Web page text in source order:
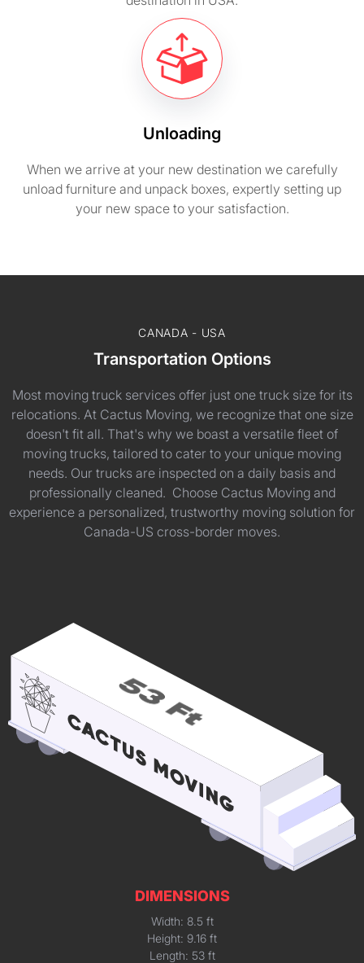
Unloading
When we arrive at your new destination we carefully
unload furniture and unpack boxes, expertly setting up
your new space to your satisfaction.
CANADA - USA
Transportation Options
Most moving truck services offer just one truck size for its
relocations. At Cactus Moving, we recognize that one size
doesn't fit all. That's why we boast a versatile fleet of
moving trucks, tailored to cater to your unique moving
needs. Our trucks are inspected on a daily basis and
professionally cleaned. Choose Cactus Moving and
experience a personalized, trustworthy moving solution for
Canada-US cross-border moves.
DIMENSIONS
Width: 8.5 ft
Height: 9.16 ft
Length: 53 ft